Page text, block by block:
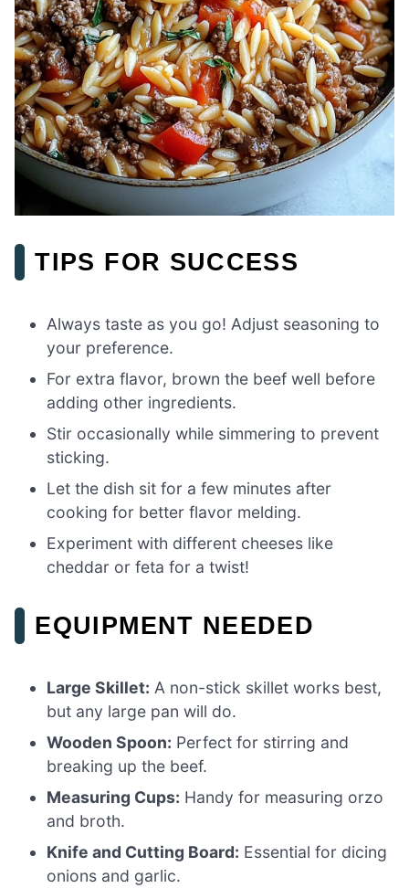
TIPS FOR SUCCESS
Always taste as you go! Adjust seasoning to
your preference.
For extra flavor, brown the beef well before
adding other ingredients.
Stir occasionally while simmering to prevent
sticking.
Let the dish sit for a few minutes after
cooking for better flavor melding.
Experiment with different cheeses like
cheddar or feta for a twist!
EQUIPMENT NEEDED
Large Skillet: A non-stick skillet works best,
but any large pan will do.
Wooden Spoon: Perfect for stirring and
breaking up the beef.
Measuring Cups: Handy for measuring orzo
and broth.
Knife and Cutting Board: Essential for dicing
onions and garlic.